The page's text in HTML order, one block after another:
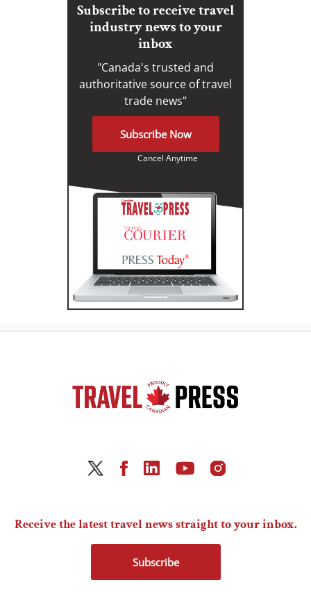
Subscribe to receive travel
industry news to your
inbox
"Canada's trusted and
authoritative source of travel
trade news"
Subscribe Now
Cancel Anytime
Receive the latest travel news straight to your inbox.
Subscribe